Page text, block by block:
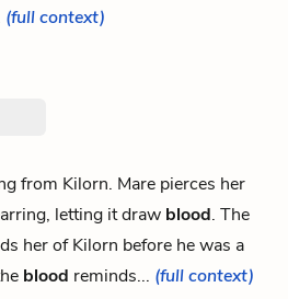
(full context)
from Kilorn. Mare pierces her
letting it draw blood. The
her of Kilorn before he was a
blood reminds... (full context)